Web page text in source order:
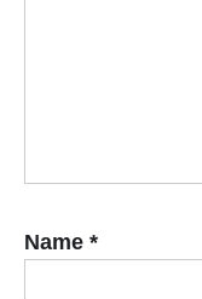
Name *